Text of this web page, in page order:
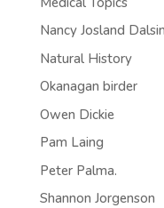
Nancy Josland Dalsin
Natural History
Okanagan birder
Owen Dickie
Pam Laing
Peter Palma.
Shannon Jorgenson